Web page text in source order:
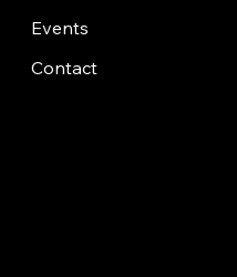
Events
Contact